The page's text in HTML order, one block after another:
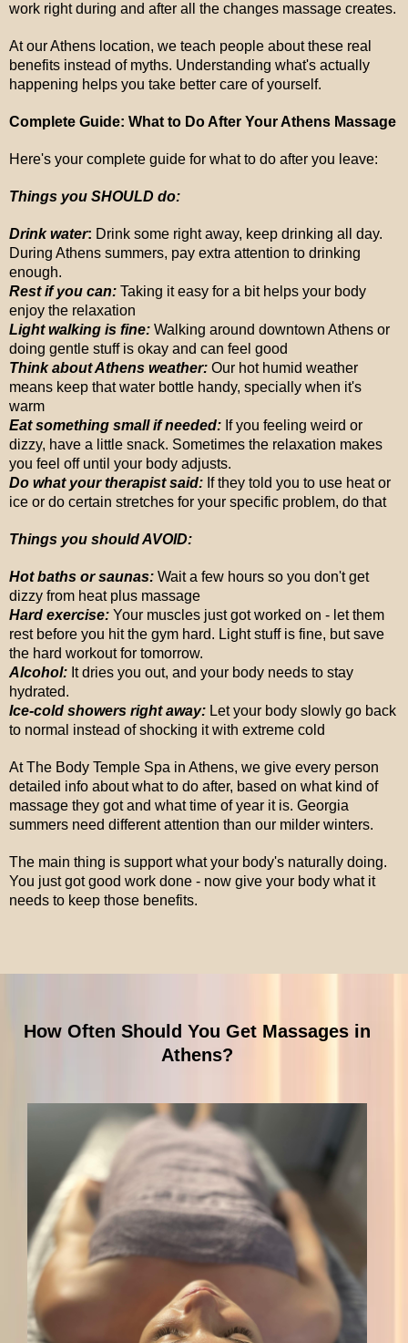
work right during and after all the changes massage creates.
At our Athens location, we teach people about these real
benefits instead of myths. Understanding what's actually
happening helps you take better care of yourself.
Complete Guide: What to Do After Your Athens Massage
Here's your complete guide for what to do after you leave:
Things you SHOULD do:
Drink water: Drink some right away, keep drinking all day.
During Athens summers, pay extra attention to drinking
enough.
Rest if you can: Taking it easy for a bit helps your body
enjoy the relaxation
Light walking is fine: Walking around downtown Athens or
doing gentle stuff is okay and can feel good
Think about Athens weather: Our hot humid weather
means keep that water bottle handy, specially when it's
warm
Eat something small if needed: If you feeling weird or
dizzy, have a little snack. Sometimes the relaxation makes
you feel off until your body adjusts.
Do what your therapist said: If they told you to use heat or
ice or do certain stretches for your specific problem, do that
Things you should AVOID:
Hot baths or saunas: Wait a few hours so you don't get
dizzy from heat plus massage
Hard exercise: Your muscles just got worked on - let them
rest before you hit the gym hard. Light stuff is fine, but save
the hard workout for tomorrow.
Alcohol: It dries you out, and your body needs to stay
hydrated.
Ice-cold showers right away: Let your body slowly go back
to normal instead of shocking it with extreme cold
At The Body Temple Spa in Athens, we give every person
detailed info about what to do after, based on what kind of
massage they got and what time of year it is. Georgia
summers need different attention than our milder winters.
The main thing is support what your body's naturally doing.
You just got good work done - now give your body what it
needs to keep those benefits.
How Often Should You Get Massages in
Athens?